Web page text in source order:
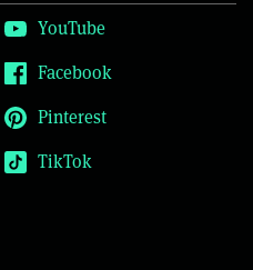
YouTube
Facebook
Pinterest
TikTok